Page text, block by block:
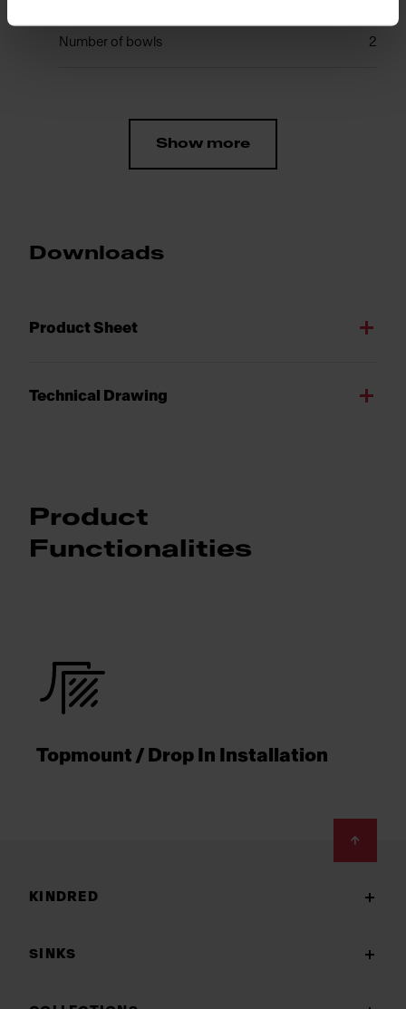
Number of bowls 2
Show more
Downloads
Product Sheet
Technical Drawing
Product
Functionalities
Topmount / Drop In Installation
KINDRED
SINKS